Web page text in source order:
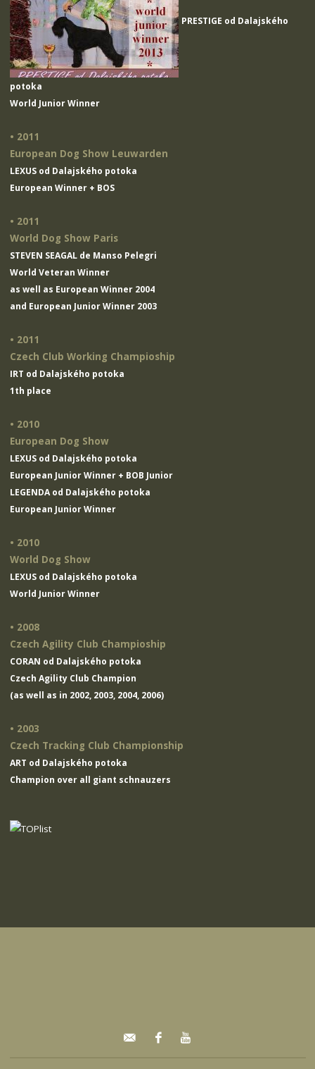
PRESTIGE od Dalajského
potoka
World Junior Winner
• 2011
European Dog Show Leuwarden
LEXUS od Dalajského potoka
European Winner + BOS
• 2011
World Dog Show Paris
STEVEN SEAGAL de Manso Pelegri
World Veteran Winner
as well as European Winner 2004
and European Junior Winner 2003
• 2011
Czech Club Working Champioship
IRT od Dalajského potoka
1th place
• 2010
European Dog Show
LEXUS od Dalajského potoka
European Junior Winner + BOB Junior
LEGENDA od Dalajského potoka
European Junior Winner
• 2010
World Dog Show
LEXUS od Dalajského potoka
World Junior Winner
• 2008
Czech Agility Club Champioship
CORAN od Dalajského potoka
Czech Agility Club Champion
(as well as in 2002, 2003, 2004, 2006)
• 2003
Czech Tracking Club Championship
ART od Dalajského potoka
Champion over all giant schnauzers